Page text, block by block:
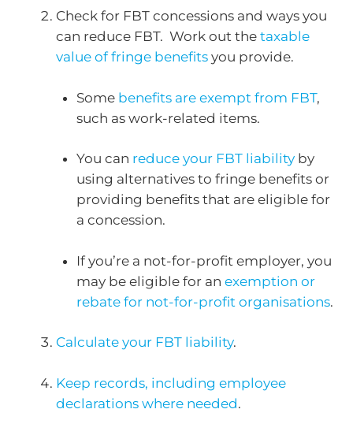
Check for FBT concessions and ways you
can reduce FBT. Work out the taxable
value of fringe benefits you provide.
Some benefits are exempt from FBT,
such as work-related items.
You can reduce your FBT liabilityby
using alternatives to fringe benefits or
providing benefits that are eligible for
a concession.
If you’re a not-for-profit employer, you
may be eligible for an exemption or
rebate for not-for-profit organisations.
Calculate your FBT liability.
Keep records, including employee
declarations where needed.